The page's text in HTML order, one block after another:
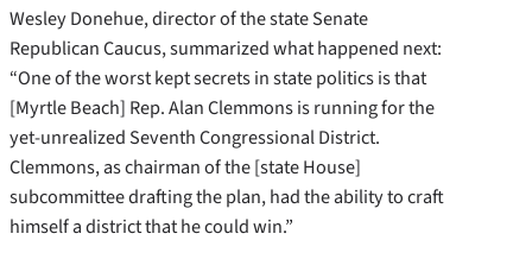
Wesley Donehue, director of the state Senate
Republican Caucus, summarized what happened next:
“One of the worst kept secrets in state politics is that
[Myrtle Beach] Rep. Alan Clemmons is running for the
yet-unrealized Seventh Congressional District.
Clemmons, as chairman of the [state House]
subcommittee drafting the plan, had the ability to craft
himself a district that he could win.”